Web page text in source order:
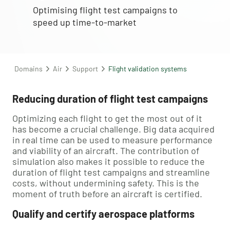
Optimising flight test campaigns to
speed up time-to-market
Domains Air Support Flight validation systems
Reducing duration of flight test campaigns
Optimizing each flight to get the most out of it
has become a crucial challenge. Big data acquired
in real time can be used to measure performance
and viability of an aircraft. The contribution of
simulation also makes it possible to reduce the
duration of flight test campaigns and streamline
costs, without undermining safety. This is the
moment of truth before an aircraft is certified.
Qualify and certify aerospace platforms